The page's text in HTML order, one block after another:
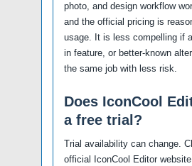
photo, and design workflow
and the official pricing is
usage. It is less compelling if
in feature, or better-known
the same job with less risk.
Does IconCool
a free trial?
Trial availability can change.
official IconCool Editor